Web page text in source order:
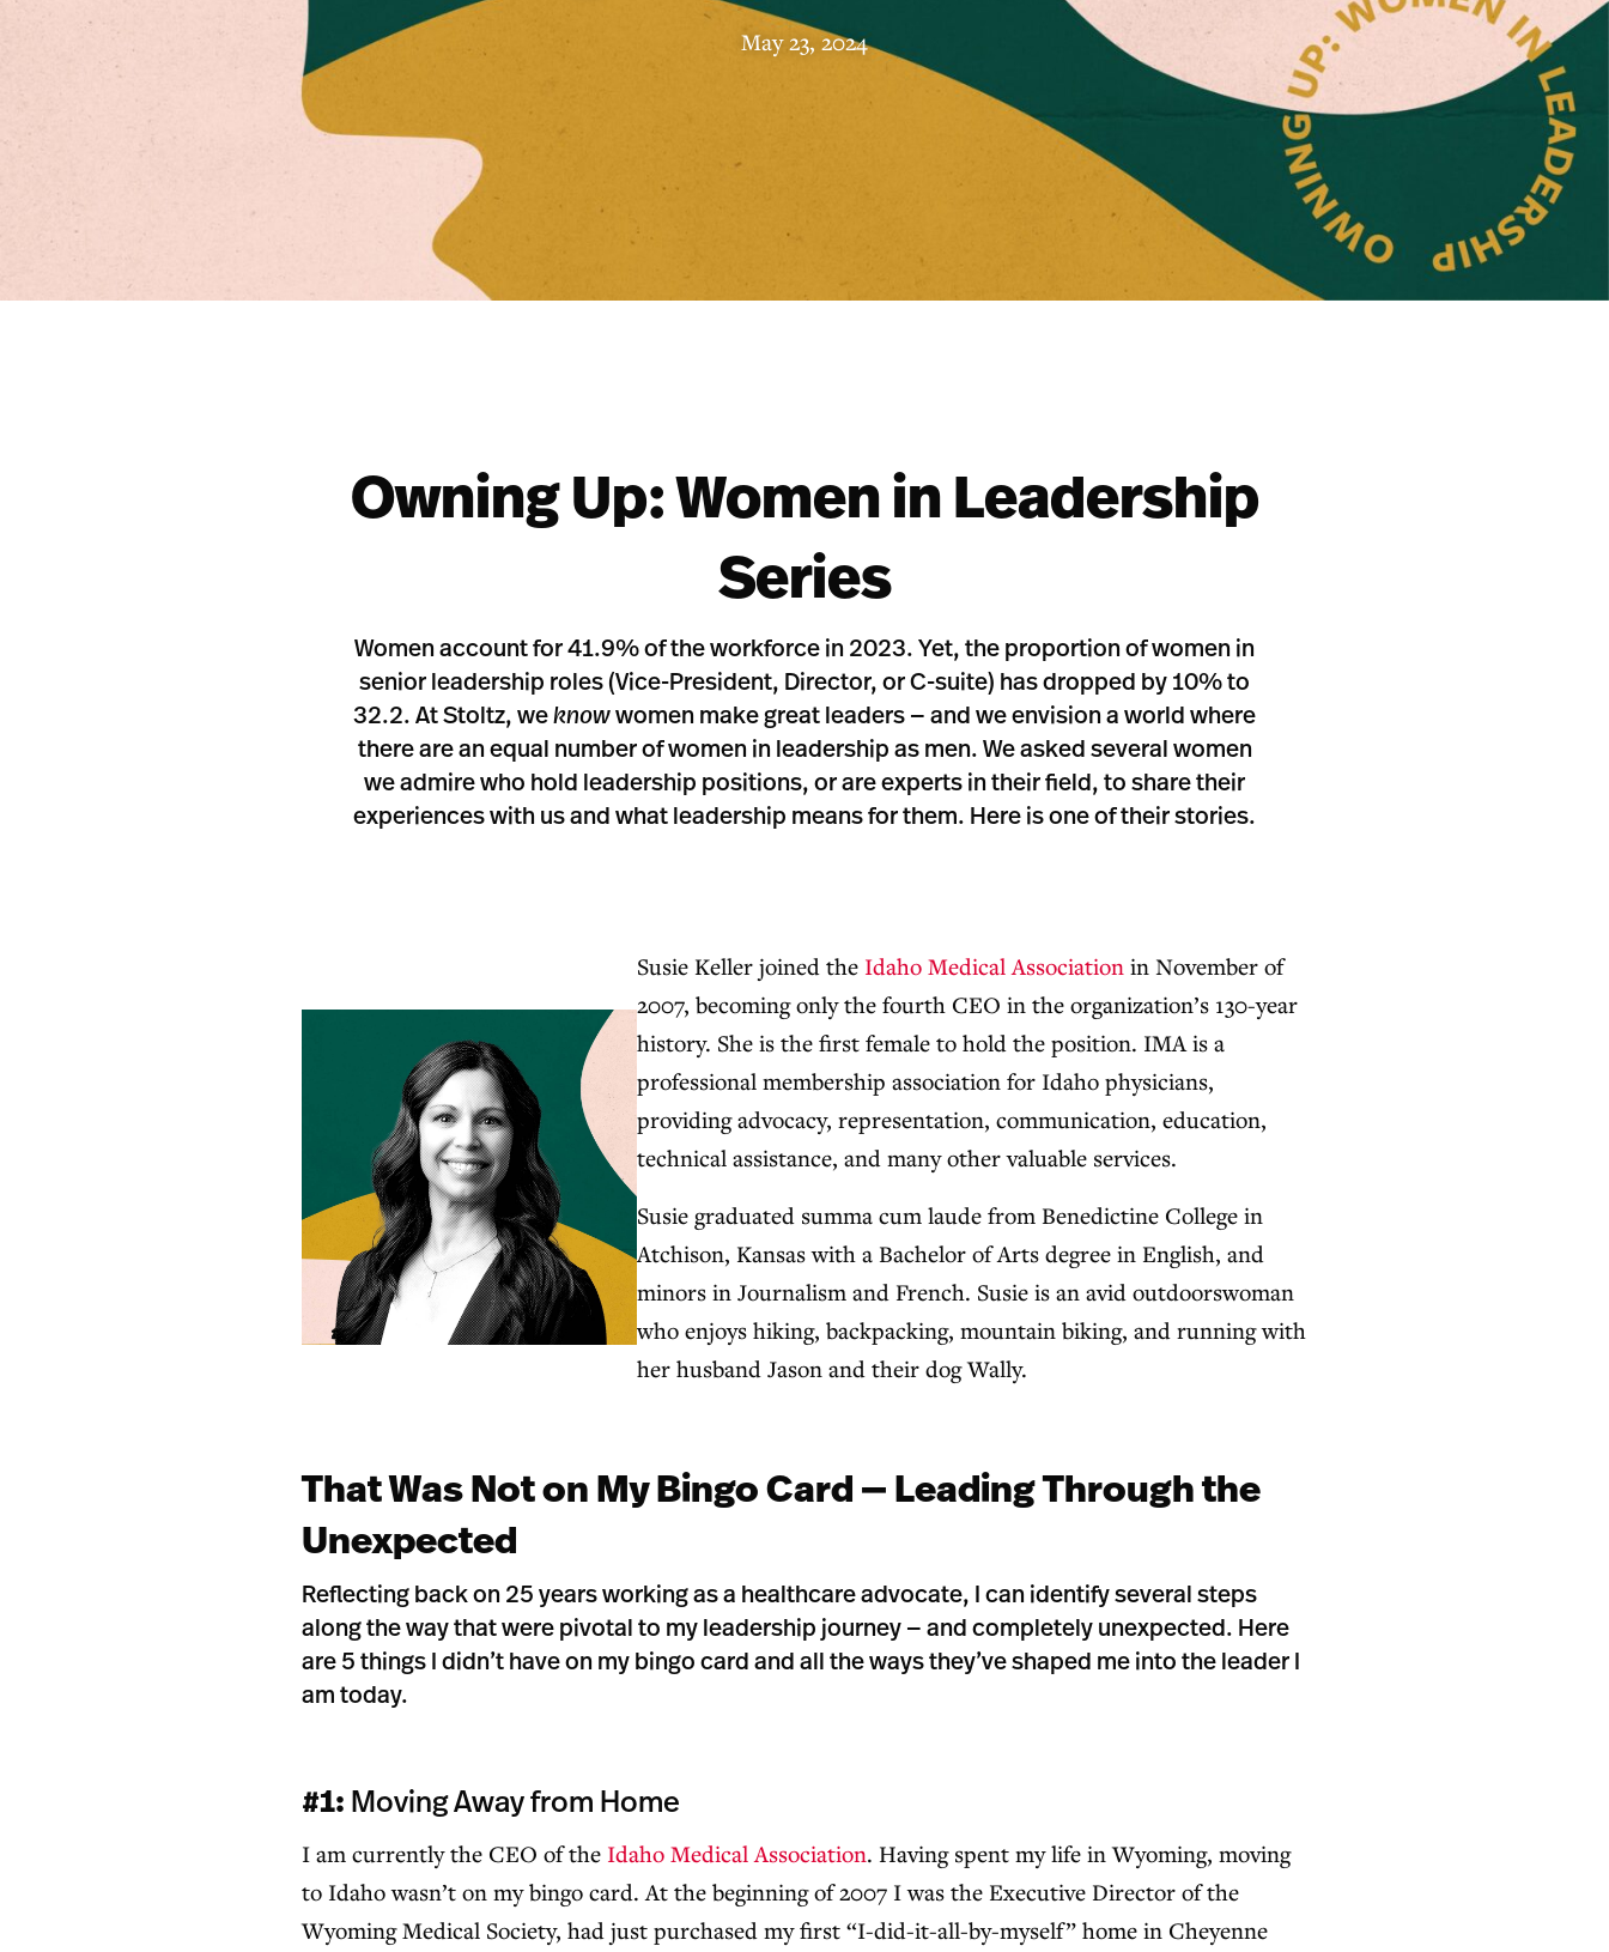
May 23, 2024
Owning Up: Women in Leadership
Series
Women account for 41.9% of the workforce in 2023. Yet, the proportion of women in
senior leadership roles (Vice-President, Director, or C-suite) has dropped by 10% to
32.2. At Stoltz, we know women make great leaders — and we envision a world where
there are an equal number of women in leadership as men. We asked several women
we admire who hold leadership positions, or are experts in their field, to share their
experiences with us and what leadership means for them. Here is one of their stories.
Susie Keller joined the Idaho Medical Associationin November of
2007, becoming only the fourth CEO in the organization’s 130-year
history. She is the first female to hold the position. IMA is a
professional membership association for Idaho physicians,
providing advocacy, representation, communication, education,
technical assistance, and many other valuable services.
Susie graduated summa cum laude from Benedictine College in
Atchison, Kansas with a Bachelor of Arts degree in English, and
minors in Journalism and French. Susie is an avid outdoorswoman
who enjoys hiking, backpacking, mountain biking, and running with
her husband Jason and their dog Wally.
That Was Not on My Bingo Card — Leading Through the
Unexpected
Reflecting back on 25 years working as a healthcare advocate, I can identify several steps
along the way that were pivotal to my leadership journey — and completely unexpected. Here
are 5 things I didn’t have on my bingo card and all the ways they’ve shaped me into the leader I
am today.
#1: Moving Away from Home
I am currently the CEO of the Idaho Medical Association. Having spent my life in Wyoming, moving
to Idaho wasn’t on my bingo card. At the beginning of 2007 I was the Executive Director of the
Wyoming Medical Society, had just purchased my first “I-did-it-all-by-myself” home in Cheyenne